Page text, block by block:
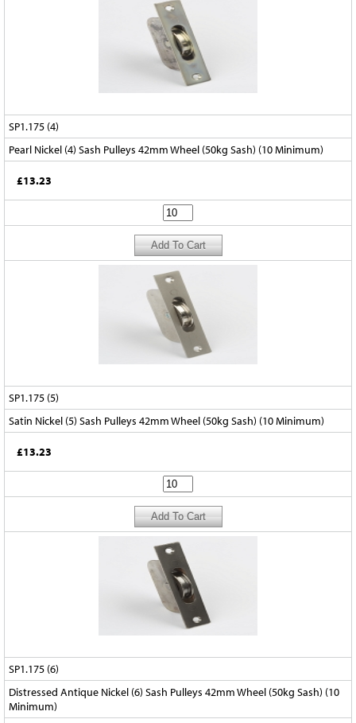
SP1.175 (4)
Pearl Nickel (4) Sash Pulleys 42mm Wheel (50kg Sash) (10 Minimum)
£13.23
SP1.175 (5)
Satin Nickel (5) Sash Pulleys 42mm Wheel (50kg Sash) (10 Minimum)
£13.23
SP1.175 (6)
Distressed Antique Nickel (6) Sash Pulleys 42mm Wheel (50kg Sash) (10
Minimum)